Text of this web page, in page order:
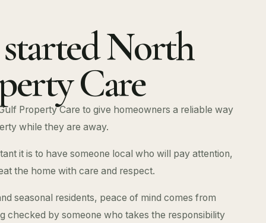
North
Care
Property Care to give homeowners a reliable way
while they are away.
it is to have someone local who will pay attention,
the home with care and respect.
seasonal residents, peace of mind comes from
checked by someone who takes the responsibility